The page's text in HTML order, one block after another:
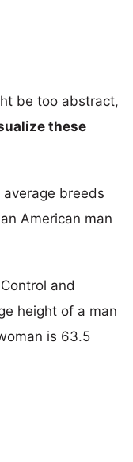
be too abstract,
these
breeds
American man
and
height of a man
is 63.5